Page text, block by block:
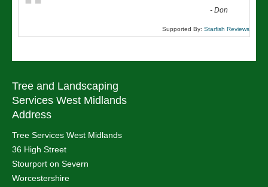
-Don
Supported By: Starfish Reviews
Tree and Landscaping
Services West Midlands
Address
Tree Services West Midlands
36 High Street
Stourport on Severn
Worcestershire